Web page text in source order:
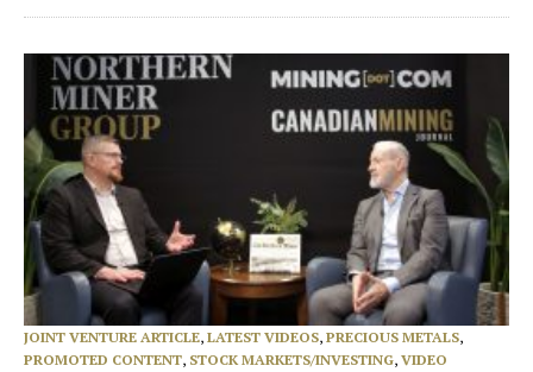
JOINT VENTURE ARTICLE, LATEST VIDEOS, PRECIOUS METALS,
PROMOTED CONTENT, STOCK MARKETS/INVESTING, VIDEO